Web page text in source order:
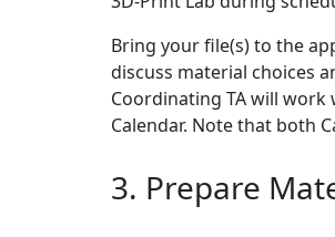
Bring your file(s) to the
discuss material choices
Coordinating TA will work
Calendar. Note that both
3. Prepare